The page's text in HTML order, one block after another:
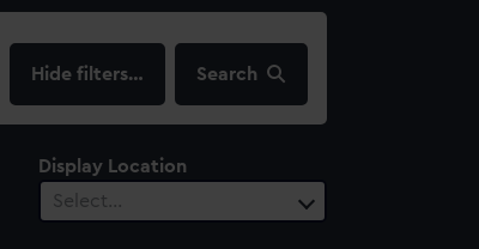
filters… Search
Display Location
Select…